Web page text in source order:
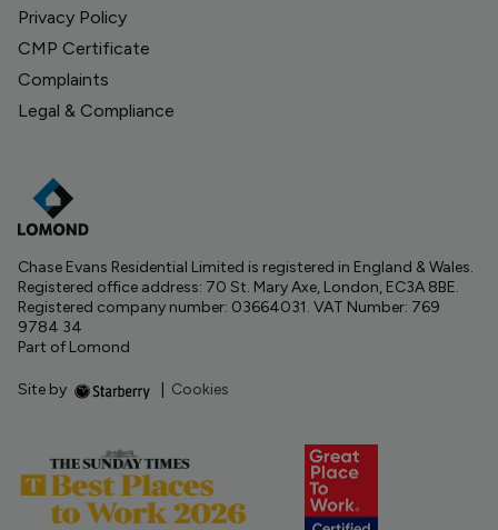
Privacy Policy
CMP Certificate
Complaints
Legal & Compliance
Chase Evans Residential Limited is registered in England & Wales.
Registered office address: 70 St. Mary Axe, London, EC3A 8BE.
Registered company number: 03664031. VAT Number: 769
9784 34
Part of Lomond
Site by Cookies